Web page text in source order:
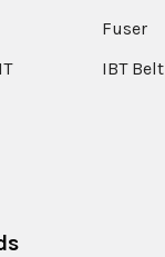
Fuser
IBT Belt